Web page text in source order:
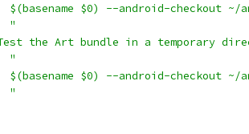
$(basename $0) --android-checkout
"
the Art bundle in a temporary
"
$(basename $0) --android-checkout
"